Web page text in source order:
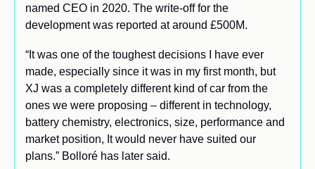
named CEO in 2020. The write-off for the
development was reported at around £500M.
“It was one of the toughest decisions I have ever
made, especially since it was in my first month, but
XJ was a completely different kind of car from the
ones we were proposing – different in technology,
battery chemistry, electronics, size, performance and
market position, It would never have suited our
plans.” Bolloré has later said.